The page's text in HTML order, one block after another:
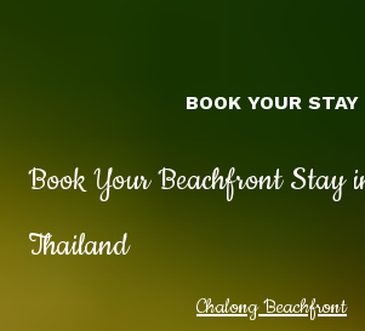
Book Your Beachfront Stay
Thailand
Chalong Beachfront
BOOK YOUR STAY